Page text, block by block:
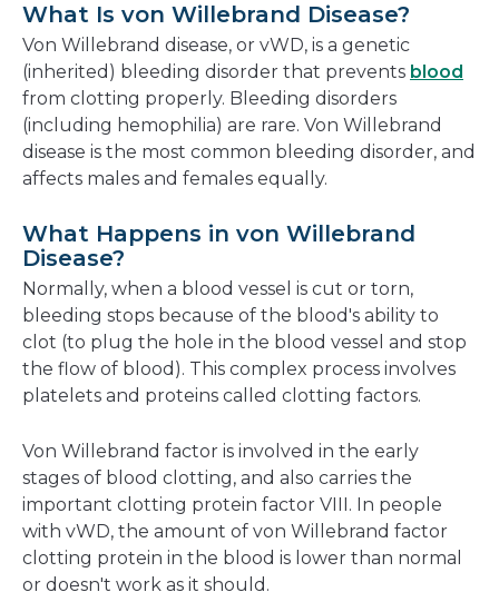
new
window
What Is von Willebrand Disease?
Von Willebrand disease, or vWD, is a genetic
(inherited) bleeding disorder that prevents blood
from clotting properly. Bleeding disorders
(including hemophilia) are rare. Von Willebrand
disease is the most common bleeding disorder, and
affects males and females equally.
What Happens in von Willebrand
Disease?
Normally, when a blood vessel is cut or torn,
bleeding stops because of the blood's ability to
clot (to plug the hole in the blood vessel and stop
the flow of blood). This complex process involves
platelets and proteins called clotting factors.
Von Willebrand factor is involved in the early
stages of blood clotting, and also carries the
important clotting protein factor VIII. In people
with vWD, the amount of von Willebrand factor
clotting protein in the blood is lower than normal
or doesn't work as it should.